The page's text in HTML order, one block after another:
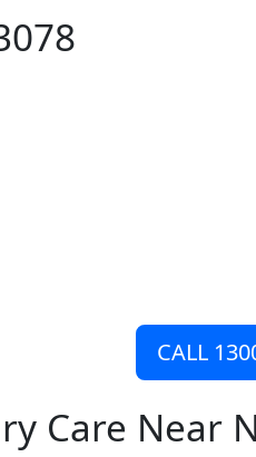
CALL
Care Near